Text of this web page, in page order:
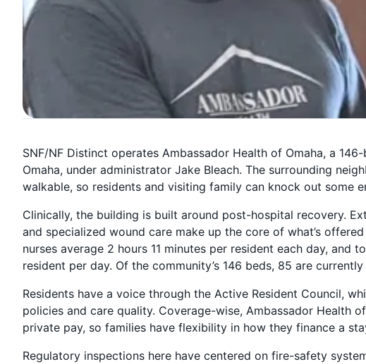
SNF/NF Distinct operates Ambassador Health of Omaha, a
Omaha, under administrator Jake Bleach. The surrounding
walkable, so residents and visiting family can knock out some
Clinically, the building is built around post-hospital recovery.
and specialized wound care make up the core of what’s
nurses average 2 hours 11 minutes per resident each day, and
resident per day. Of the community’s 146 beds, 85 are
Residents have a voice through the Active Resident Council,
policies and care quality. Coverage-wise, Ambassador Health
private pay, so families have flexibility in how they finance a
Regulatory inspections here have centered on fire-safety